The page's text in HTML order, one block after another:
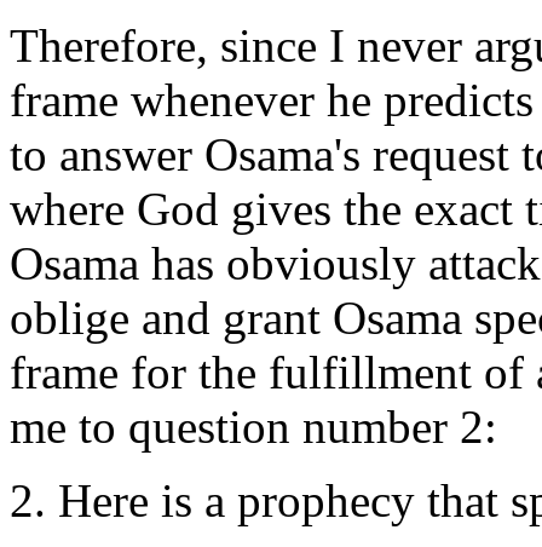
Therefore, since I never
frame whenever he
to answer Osama's
where God gives the
Osama has obviously
oblige and grant Osama
frame for the fulfillment of
me to question number 2:
2. Here is a prophecy that